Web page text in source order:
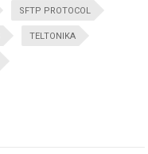
SFTP PROTOCOL
TELTONIKA